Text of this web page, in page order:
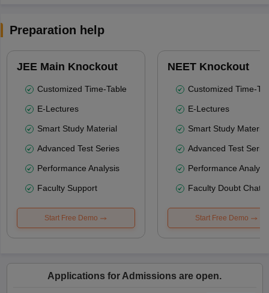
Preparation help
JEE Main Knockout
Customized Time-Table
E-Lectures
Smart Study Material
Advanced Test Series
Performance Analysis
Faculty Support
Start Free Demo
NEET Knockout
Customized Time-
E-Lectures
Smart Study Material
Advanced Test
Performance
Faculty Doubt Chat
Start Free Demo
Applications for Admissions are open.